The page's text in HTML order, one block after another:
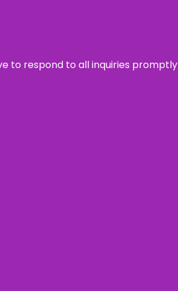
to respond to all inquiries